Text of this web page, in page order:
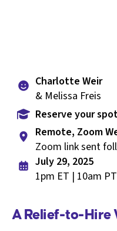
Charlotte Weir
& Melissa Freis
Reserve your
Remote, Zoom
Zoom link sent
July 29, 2025
1pm ET | 10am PT
A Relief-to-Hire